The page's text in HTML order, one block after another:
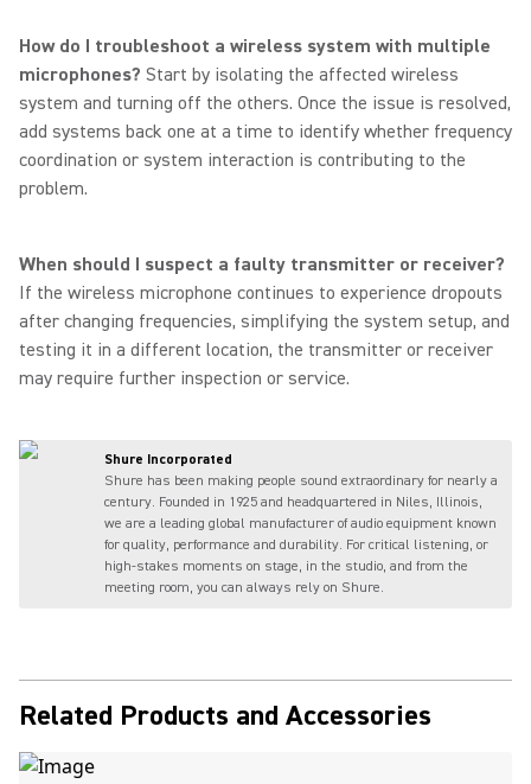
How do I troubleshoot a wireless system with multiple
microphones? Start by isolating the affected wireless
system and turning off the others. Once the issue is resolved,
add systems back one at a time to identify whether frequency
coordination or system interaction is contributing to the
problem.
When should I suspect a faulty transmitter or receiver?
If the wireless microphone continues to experience dropouts
after changing frequencies, simplifying the system setup, and
testing it in a different location, the transmitter or receiver
may require further inspection or service.
Shure Incorporated
Shure has been making people sound extraordinary for nearly a
century. Founded in 1925 and headquartered in Niles, Illinois,
we are a leading global manufacturer of audio equipment known
for quality, performance and durability. For critical listening, or
high-stakes moments on stage, in the studio, and from the
meeting room, you can always rely on Shure.
Related Products and Accessories